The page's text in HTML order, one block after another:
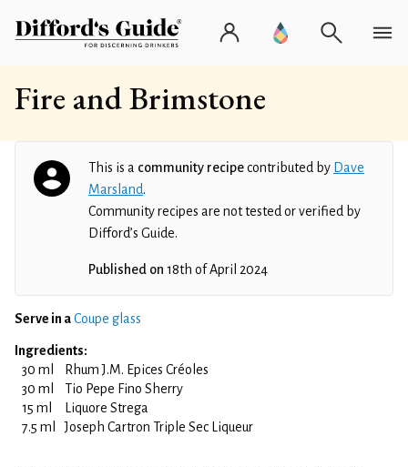
Fire and Brimstone
This is a community recipecontributed by Dave
Marsland.
Community recipes are not tested or verified by
Difford’s Guide.
Published on 18th of April 2024
Serve in aCoupe glass
Ingredients:
30 ml
Rhum J.M. Epices Créoles
30 ml
Tio Pepe Fino Sherry
15 ml
Liquore Strega
7.5 ml
Joseph Cartron Triple Sec Liqueur